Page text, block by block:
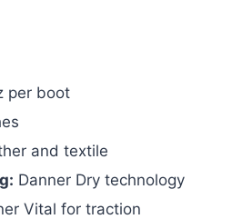
per boot
and textile
Danner Dry technology
Vital for traction